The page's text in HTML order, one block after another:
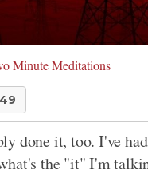
Minute Meditations
done it, too. I've
the "it" I'm